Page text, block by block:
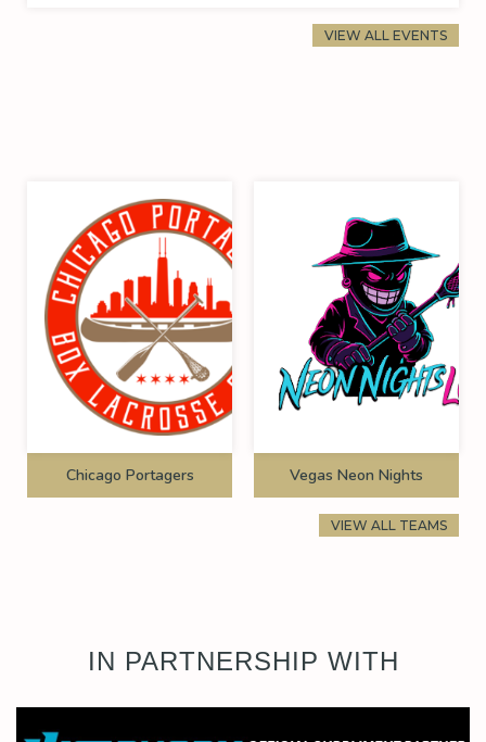
VIEW ALL EVENTS
Chicago Portagers Vegas Neon Nights
VIEW ALL TEAMS
IN PARTNERSHIP WITH